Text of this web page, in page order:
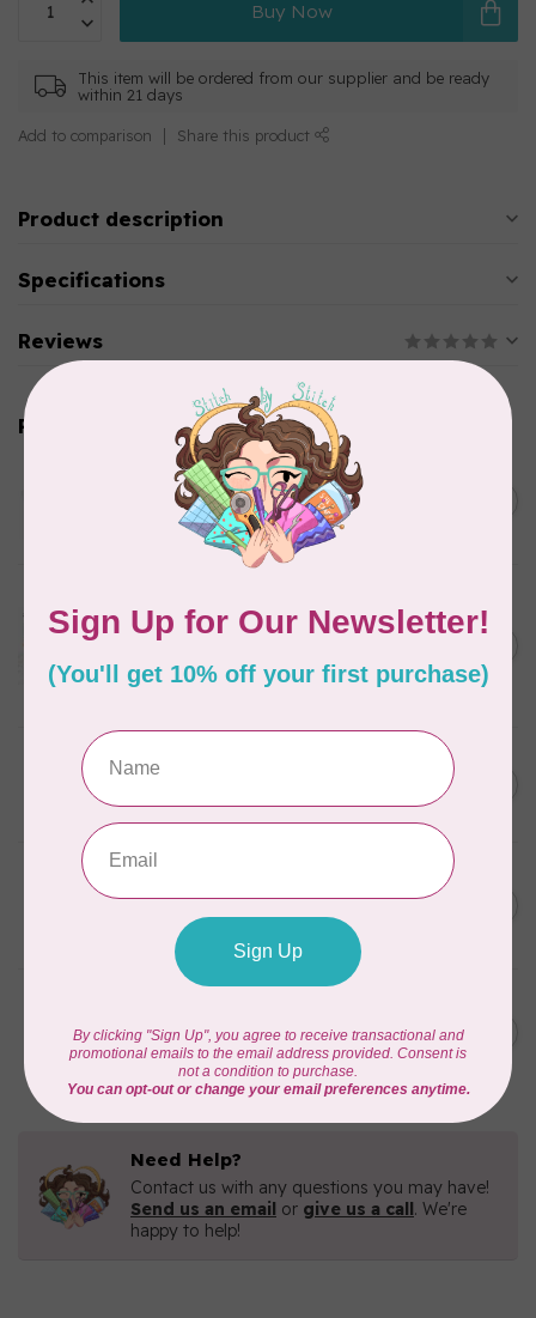
Buy Now
This item will be ordered from our supplier and be ready
within 21 days
Add to comparison Share this product
Product description
Specifications
Reviews
Related products
Thread Case - 12 slots
(empty)
Aurifil Colour Builders
January 2022 - 50 wt thread
Frangipani
C$59.95
AURIFIL
In stock
C$59.95
C$50.96
AURIFIL 40 WT Tramonto a
Zoagli 4657
C$19.95
3840
C$16.96
Need Help?
Contact us with any questions you may have!
Send us an email or give us a call. We're
happy to help!